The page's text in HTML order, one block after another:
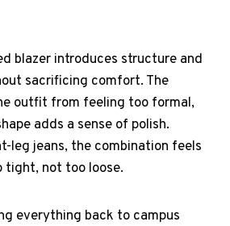
blazer introduces structure and
sacrificing comfort. The
outfit from feeling too formal,
adds a sense of polish.
leg jeans, the combination feels
tight, not too loose.
everything back to campus